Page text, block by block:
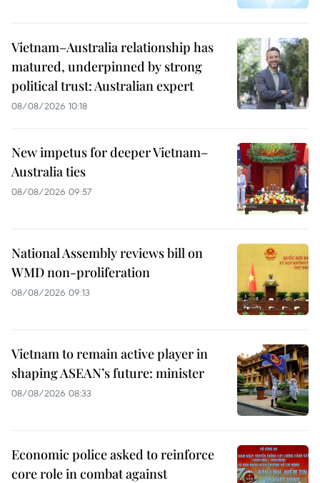
Vietnam–Australia relationship has
matured, underpinned by strong
political trust: Australian expert
08/08/2026 10:18
New impetus for deeper Vietnam–
Australia ties
08/08/2026 09:57
National Assembly reviews bill on
WMD non-proliferation
08/08/2026 09:13
Vietnam to remain active player in
shaping ASEAN’s future: minister
08/08/2026 08:33
Economic police asked to reinforce
core role in combat against